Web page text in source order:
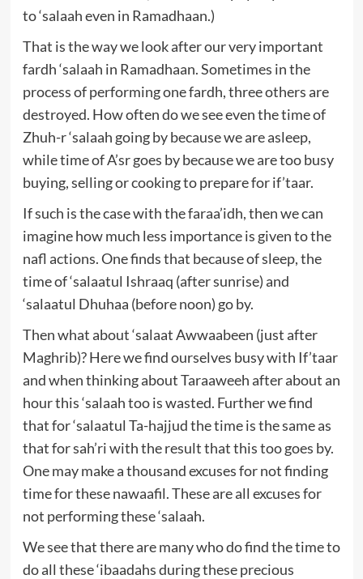
to ‘salaah even in Ramadhaan.)
That is the way we look after our very important
fardh ‘salaah in Ramadhaan. Sometimes in the
process of performing one fardh, three others are
destroyed. How often do we see even the time of
Zhuh-r ‘salaah going by because we are asleep,
while time of A’sr goes by because we are too busy
buying, selling or cooking to prepare for if’taar.
If such is the case with the faraa’idh, then we can
imagine how much less importance is given to the
nafl actions. One finds that because of sleep, the
time of ‘salaatul Ishraaq (after sunrise) and
‘salaatul Dhuhaa (before noon) go by.
Then what about ‘salaat Awwaabeen (just after
Maghrib)? Here we find ourselves busy with If’taar
and when thinking about Taraaweeh after about an
hour this ‘salaah too is wasted. Further we find
that for ‘salaatul Ta-hajjud the time is the same as
that for sah’ri with the result that this too goes by.
One may make a thousand excuses for not finding
time for these nawaafil. These are all excuses for
not performing these ‘salaah.
We see that there are many who do find the time to
do all these ‘ibaadahs during these precious